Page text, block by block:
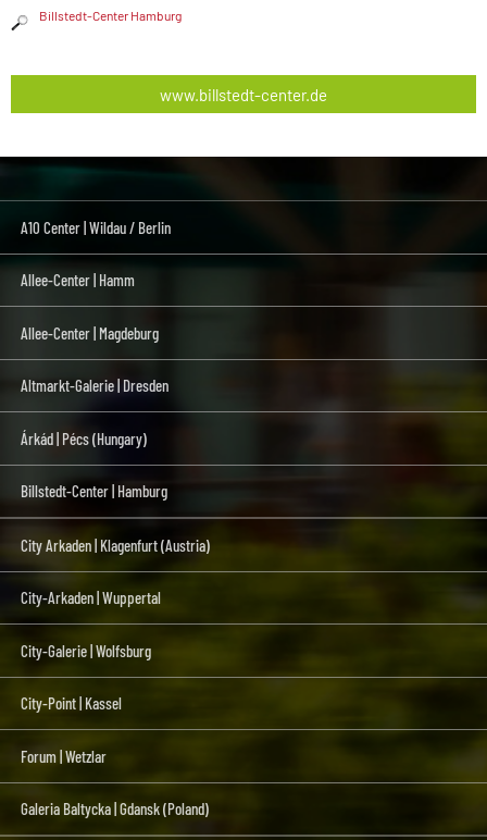
Billstedt-Center Hamburg
www.billstedt-center.de
A10 Center | Wildau / Berlin
Allee-Center | Hamm
Allee-Center | Magdeburg
Altmarkt-Galerie | Dresden
Árkád | Pécs (Hungary)
Billstedt-Center | Hamburg
City Arkaden | Klagenfurt (Austria)
City-Arkaden | Wuppertal
City-Galerie | Wolfsburg
City-Point | Kassel
Forum | Wetzlar
Galeria Baltycka | Gdansk (Poland)